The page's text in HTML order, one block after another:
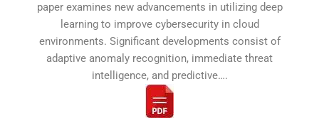
paper examines new advancements in utilizing deep
learning to improve cybersecurity in cloud
environments. Significant developments consist of
adaptive anomaly recognition, immediate threat
intelligence, and predictive….